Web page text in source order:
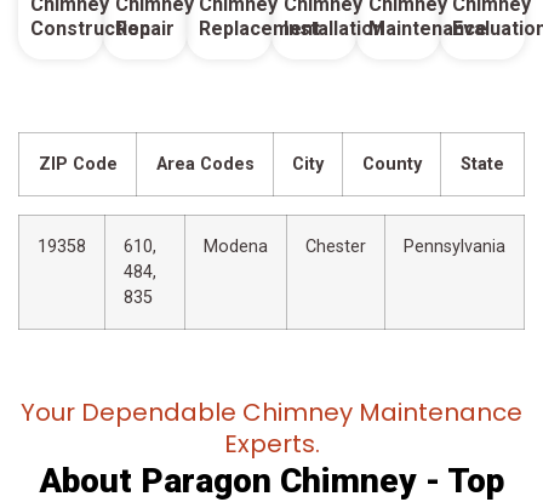
Construction
Repair
ReplacementInstallationMaintenance
ZIP Code Area Codes City County State
19358
610,
484,
835
Modena Chester Pennsylvania
Your Dependable Chimney Maintenance
Experts.
About Paragon Chimney - Top